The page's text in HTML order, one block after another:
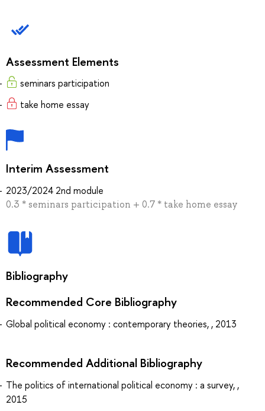
Assessment Elements
seminars participation
take home essay
Interim Assessment
2023/2024 2nd module
0.3 * seminars participation + 0.7 * take home essay
Bibliography
Recommended Core Bibliography
Global political economy : contemporary theories, , 2013
Recommended Additional Bibliography
The politics of international political economy : a survey, ,
2015